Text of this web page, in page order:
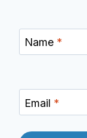
Name *
Email *